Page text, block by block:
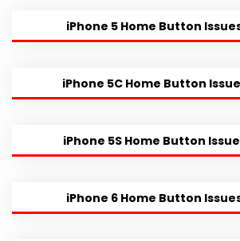
iPhone 5 Home Button
iPhone 5C Home Button
iPhone 5S Home Button
iPhone 6 Home Button